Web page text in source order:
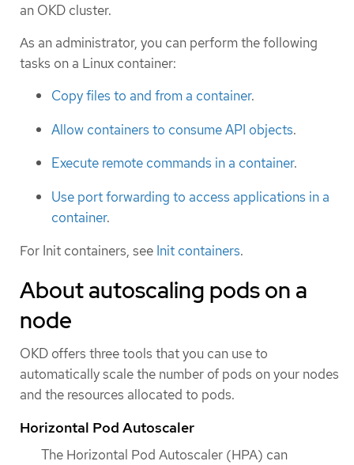
an OKD cluster.
As an administrator, you can perform the following
tasks on a Linux container:
Copy files to and from a container.
Allow containers to consume API objects.
Execute remote commands in a container.
Use port forwarding to access applications in a
container.
For Init containers, see Init containers.
About autoscaling pods on a
node
OKD offers three tools that you can use to
automatically scale the number of pods on your nodes
and the resources allocated to pods.
Horizontal Pod Autoscaler
The Horizontal Pod Autoscaler (HPA) can